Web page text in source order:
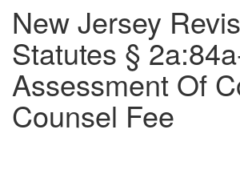
New Jersey
Statutes §
Assessment Of
Counsel Fee